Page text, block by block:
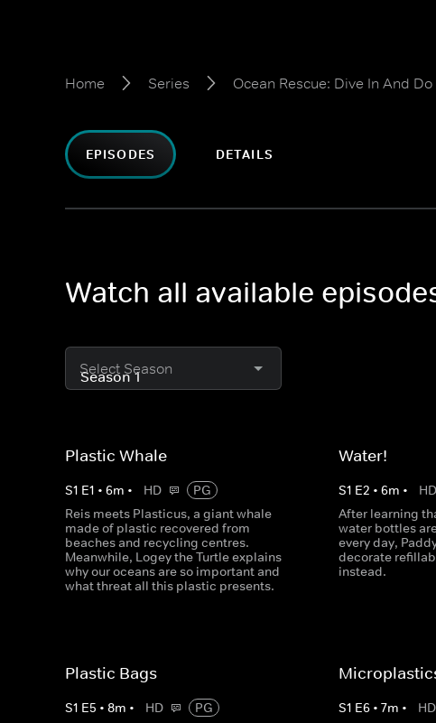
Home Series Ocean Rescue: Dive In And Do
EPISODES DETAILS
Watch all available
Select Season
Plastic Whale
S1 E1 • 6m • HD
PG
Reis meets Plasticus, a giant whale
made of plastic recovered from
beaches and recycling centres.
Meanwhile, Logey the Turtle explains
why our oceans are so important and
what threat all this plastic presents.
Water!
S1 E2 •6m • HD
After learning
water bottles
every day,
decorate
instead.
Plastic Bags
S1 E5 • 8m • HD
PG
S1 E6 •7m • HD